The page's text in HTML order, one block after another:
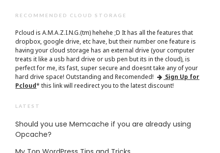
RECOMMENDED CLOUD STORAGE
Pcloud is A.M.A.Z.I.N.G.(tm) hehehe ;D It has all the features that
dropbox, google drive, etc have, but their number one feature is
having your cloud storage has an external drive (your computer
treats it like a usb hard drive or usb pen but its in the cloud), is
perfect for me, its fast, super secure and doesnt take any of your
hard drive space! Outstanding and Recomended!
Sign Up for
Pcloud* this link will reedirect you to the latest discount!
LATEST
Should you use Memcache if you are already using
Opcache?